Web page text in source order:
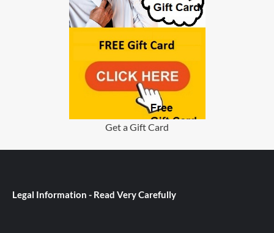
Get a Gift Card
Legal Information - Read Very Carefully